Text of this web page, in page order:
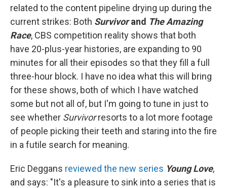
related to the content pipeline drying up during the
current strikes: Both Survivorand The Amazing
Race, CBS competition reality shows that both
have 20-plus-year histories, are expanding to 90
minutes for all their episodes so that they fill a full
three-hour block. I have no idea what this will bring
for these shows, both of which I have watched
some but not all of, but I'm going to tune in just to
see whether Survivorresorts to a lot more footage
of people picking their teeth and staring into the fire
in a futile search for meaning.
Eric Deggans reviewed the new series Young Love,
and says: "It's a pleasure to sink into a series that is